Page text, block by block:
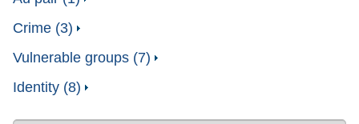
Crime (3)
Vulnerable groups (7)
Identity (8)